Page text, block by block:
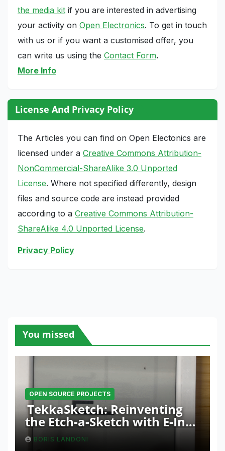
the media kit if you are interested in advertising
your activity on Open Electronics. To get in touch
with us or if you want a customised offer, you
can write us using the Contact Form.
More Info
License And Privacy Policy
The Articles you can find on Open Electonics are
licensed under a Creative Commons Attribution-
NonCommercial-ShareAlike 3.0 Unported
License. Where not specified differently, design
files and source code are instead provided
according to a Creative Commons Attribution-
ShareAlike 4.0 Unported License.
Privacy Policy
You missed
OPEN SOURCE PROJECTS
TekkaSketch: Reinventing
the Etch-a-Sketch with E-Ink
and ESP32 Innovation
BORIS LANDONI